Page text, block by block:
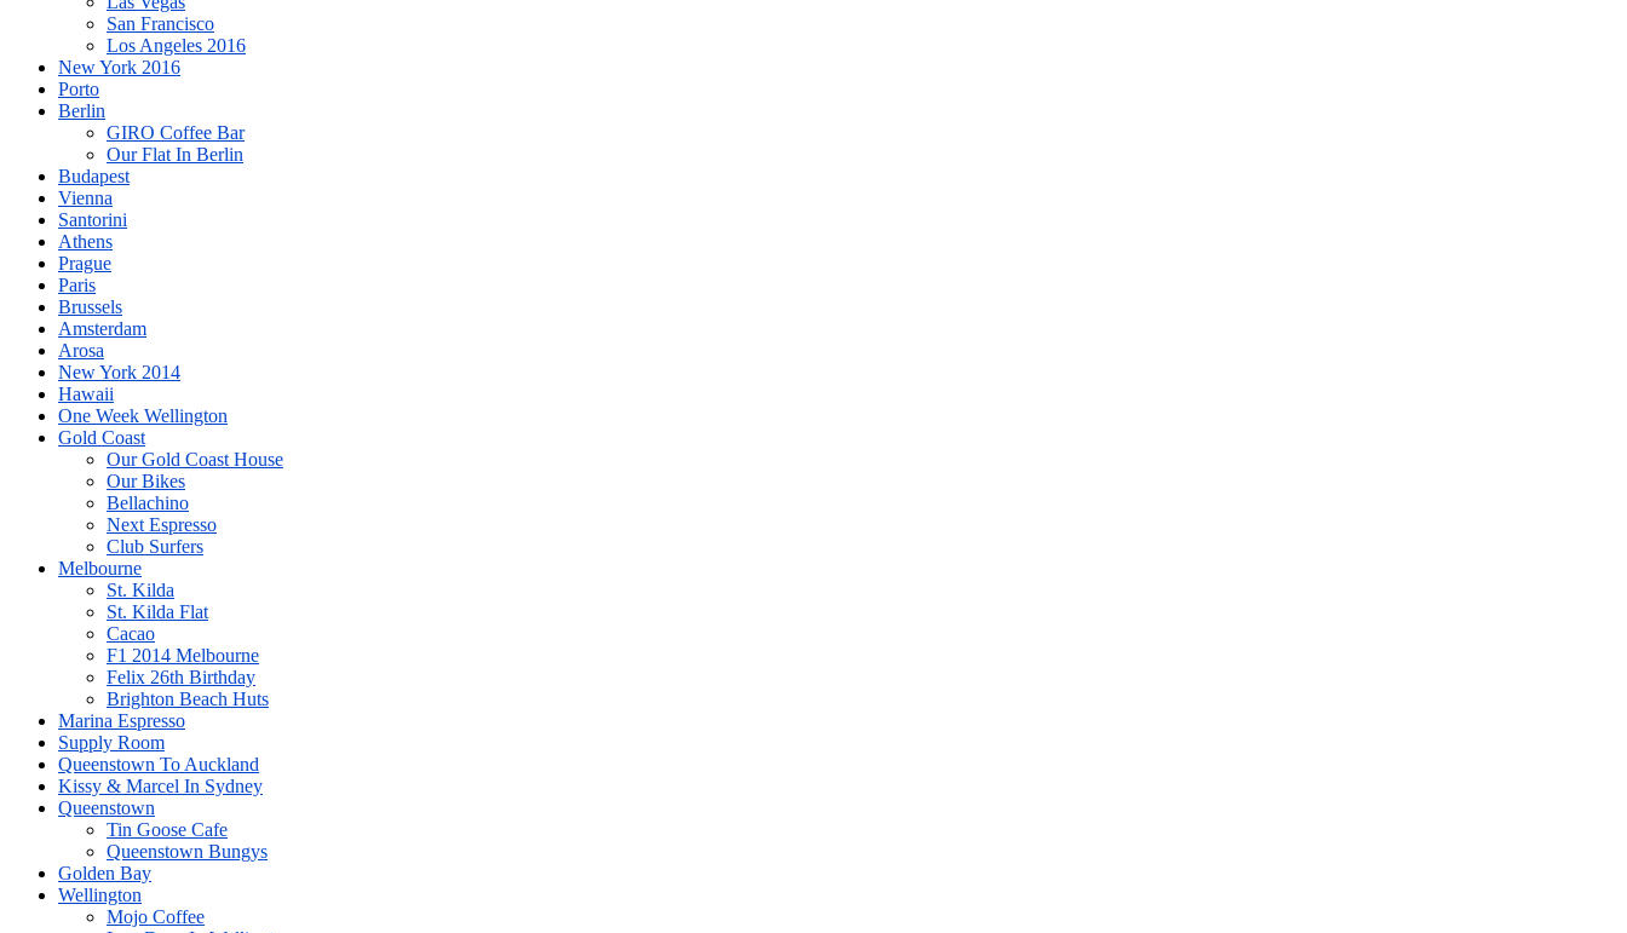
San Francisco
Los Angeles 2016
New York 2016
Porto
Berlin
GIRO Coffee Bar
Our Flat In Berlin
Budapest
Vienna
Santorini
Athens
Prague
Paris
Brussels
Amsterdam
Arosa
New York 2014
Hawaii
One Week Wellington
Gold Coast
Our Gold Coast House
Our Bikes
Bellachino
Next Espresso
Club Surfers
Melbourne
St. Kilda
St. Kilda Flat
Cacao
F1 2014 Melbourne
Felix 26th Birthday
Brighton Beach Huts
Marina Espresso
Supply Room
Queenstown To Auckland
Kissy & Marcel In Sydney
Queenstown
Tin Goose Cafe
Queenstown Bungys
Golden Bay
Wellington
Mojo Coffee